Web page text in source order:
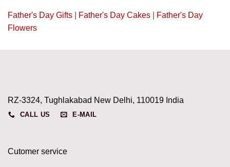
Father's Day Gifts Father's Day Cakes
Father's Day
Flowers
RZ-3324, Tughlakabad New Delhi, 110019 India
CALL US E-MAIL
Cutomer service